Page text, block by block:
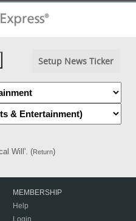
Setup News Ticker
Will'. (Return)
MEMBERSHIP
Help
Login